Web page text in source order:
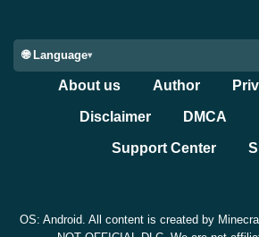
🌐 Language
About us Author
Disclaimer DMCA
Support Center
OS: Android. All content is created by